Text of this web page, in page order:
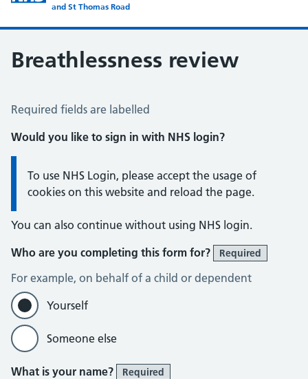
and St Thomas Road
Breathlessness review
Breathlessness Review
Required fields are labelled
Would you like to sign in with NHS login?
Information:
To use NHS Login, please accept the usage of
cookies on this website and reload the page.
You can also continue without using NHS login.
Who are you completing this form for?
Required
For example, on behalf of a child or dependent
Yourself
Someone else
What is your name? Required